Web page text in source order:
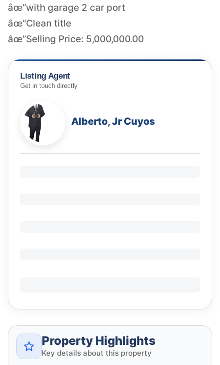
âœ”with garage 2 car port
âœ”Clean title
âœ”Selling Price: 5,000,000.00
Listing Agent
Get in touch directly
Alberto, Jr Cuyos
Property Highlights
Key details about this property